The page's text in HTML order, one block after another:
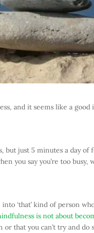
and it seems like a good
but just 5 minutes a day of
you say you’re too busy,
into ‘that’ kind of person
is not about
or that you can’t try and